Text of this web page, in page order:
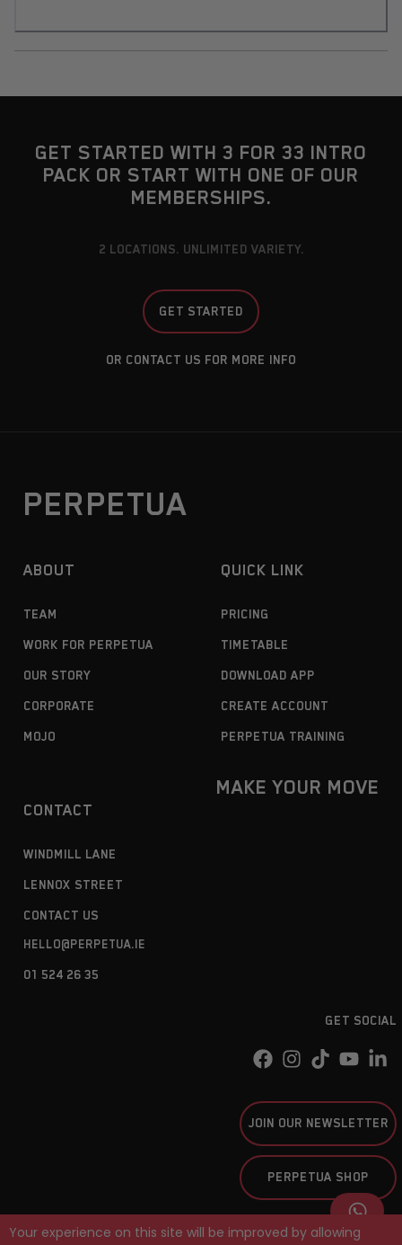
GET STARTED WITH 3 FOR 33 INTRO
PACK OR START WITH ONE OF OUR
MEMBERSHIPS.
2 LOCATIONS. UNLIMITED VARIETY.
GET STARTED
OR CONTACT US FOR MORE INFO
PERPETUA
ABOUT
TEAM
WORK FOR PERPETUA
OUR STORY
CORPORATE
MOJO
QUICK LINK
PRICING
TIMETABLE
DOWNLOAD APP
CREATE ACCOUNT
PERPETUA TRAINING
CONTACT
WINDMILL LANE
LENNOX STREET
CONTACT US
HELLO@PERPETUA.IE
01 524 26 35
MAKE YOUR MOVE
GET SOCIAL
JOIN OUR NEWSLETTER
PERPETUA SHOP
Your experience on this site will be improved by allowing